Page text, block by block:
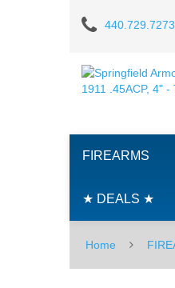
Armory
Operator
1911
.45ACP,
4"
440.729.7273
FIREARMS
★ DEALS ★
Home